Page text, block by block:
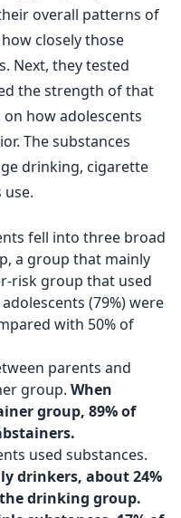
overall patterns of
closely those
Next, they tested
the strength of that
how adolescents
The substances
drinking, cigarette
fell into three broad
a group that mainly
risk group that used
(79%) were
with 50% of
parents and
group. When
group, 89% of
used substances.
drinkers, about 24%
drinking group.